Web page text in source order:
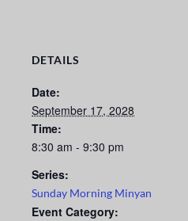
DETAILS
Date:
September 17, 2028
Time:
8:30 am - 9:30 pm
Series:
Sunday Morning Minyan
Event Category: